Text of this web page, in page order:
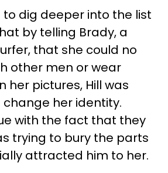
dig deeper into the list
by telling Brady, a
that she could no
other men or wear
her pictures, Hill was
her identity.
with the fact that they
trying to bury the parts
attracted him to her.